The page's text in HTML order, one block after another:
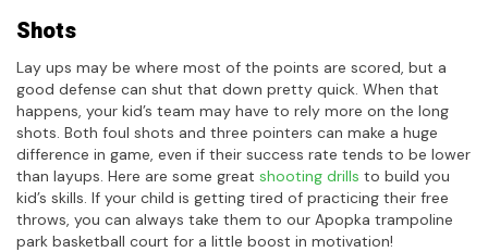
Shots
Lay ups may be where most of the points are scored, but a
good defense can shut that down pretty quick. When that
happens, your kid’s team may have to rely more on the long
shots. Both foul shots and three pointers can make a huge
difference in game, even if their success rate tends to be lower
than layups. Here are some great shooting drills to build you
kid’s skills. If your child is getting tired of practicing their free
throws, you can always take them to our Apopka trampoline
park basketball court for a little boost in motivation!